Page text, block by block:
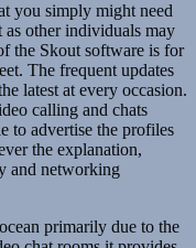
you simply might need
other individuals may
the Skout software is for
The frequent updates
latest at every occasion.
calling and chats
to advertise the profiles
the explanation,
and networking
primarily due to the